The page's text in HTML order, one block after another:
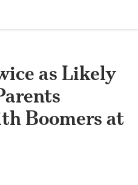
as Likely
Boomers at